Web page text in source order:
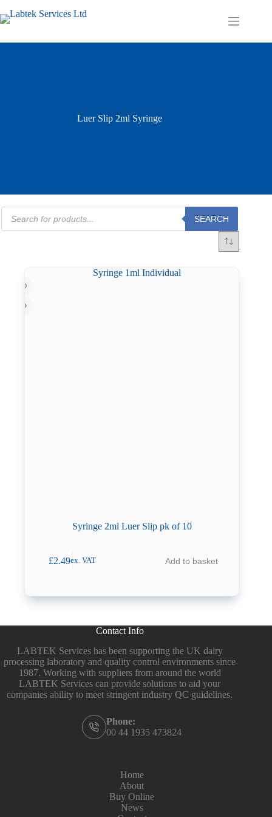
to
content
Shopping
Luer Slip 2ml Syringe
Products
search
SEARCH
Syringe 2ml Luer Slip pk of 10
£2.49ex. VAT Add to basket
Contact Info
LABTEK Services has been supporting the UK dairy
processing laboratory and quality control environments since
1987. Working with suppliers from around the world
LABTEK Services can provide solutions to aid your
companies ability to meet stringent industry QC guidelines.
Phone:
00 44 1935 473824
Home
About
Buy Online
News